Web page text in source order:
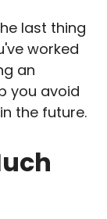
last thing
worked
an
you avoid
the future.